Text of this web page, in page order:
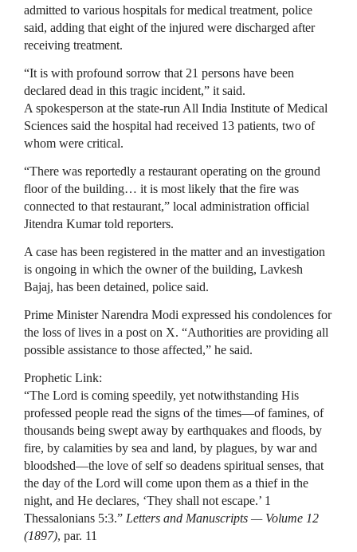
admitted to various hospitals for medical treatment, police
said, adding ​that eight of the injured ​were discharged after
receiving ⁠treatment.
“It is with profound sorrow that 21 persons have been
declared dead in this tragic incident,” it said.
A spokesperson at the state-run All India Institute of Medical
Sciences said ​the hospital had received 13 patients, two of
whom were critical.
“There was reportedly a ​restaurant operating on ⁠the ground
floor of the building… it is most likely that the fire was
connected to that restaurant,” local administration official
Jitendra Kumar told reporters.
A case has been registered in the matter and an investigation
is ongoing in which the ⁠owner of ​the building, Lavkesh
Bajaj, has been detained, police said.
Prime Minister Narendra ​Modi expressed his condolences for
the loss of lives in a post on X. “Authorities are providing all
possible assistance to those affected,” he said.
Prophetic Link:
“The Lord is coming speedily, yet notwithstanding His
professed people read the signs of the times—of famines, of
thousands being swept away by earthquakes and floods, by
fire, by calamities by sea and land, by plagues, by war and
bloodshed—the love of self so deadens spiritual senses, that
the day of the Lord will come upon them as a thief in the
night, and He declares, ‘They shall not escape.’ 1
Thessalonians 5:3.” Letters and Manuscripts — Volume 12
(1897), par. 11